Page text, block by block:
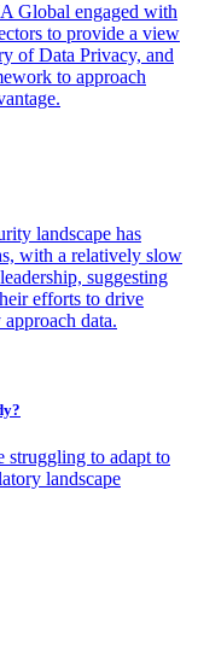
Global engaged with
to provide a view
of Data Privacy, and
to approach
landscape has
with a relatively slow
suggesting
efforts to drive
data.
struggling to adapt to
landscape